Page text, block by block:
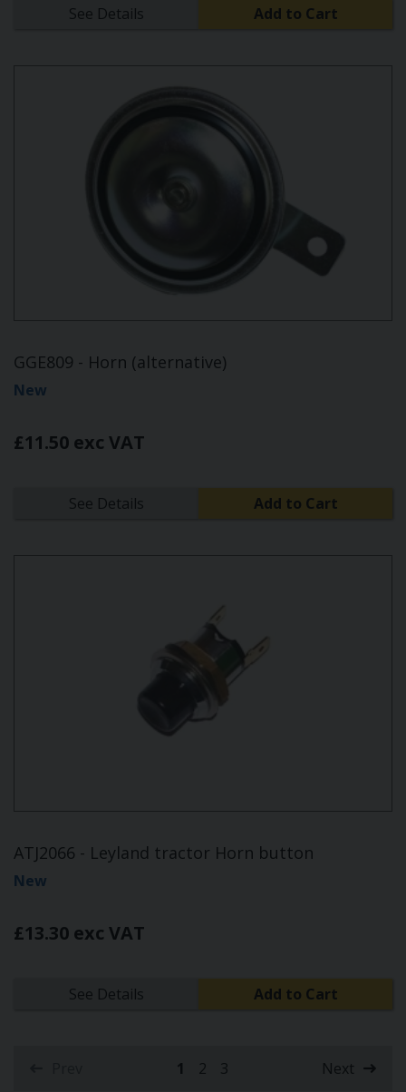
See Details Add to Cart
GGE809 - Horn (alternative)
New
£11.50 exc VAT
See Details Add to Cart
ATJ2066 - Leyland tractor Horn button
New
£13.30 exc VAT
See Details Add to Cart
1(current)
2 3 Next